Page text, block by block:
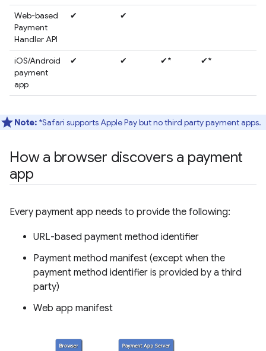
Web-based
Payment
Handler API
✔ ✔
iOS/Android
payment
app
✔ ✔ ✔* ✔*
Note: *Safari supports Apple Pay but no third party payment apps.
How a browser discovers a payment
app
Every payment app needs to provide the following:
URL-based payment method identifier
Payment method manifest (except when the
payment method identifier is provided by a third
party)
Web app manifest